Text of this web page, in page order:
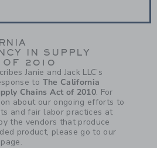
IN SUPPLY
OF 2010
Janie and Jack LLC’s
to The California
Chains Act of 2010. For
about our ongoing efforts to
and fair labor practices at
the vendors that produce
product, please go to our